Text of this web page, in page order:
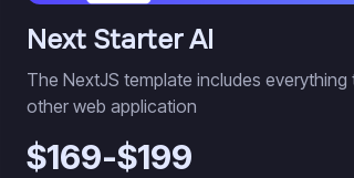
Next Starter AI
The NextJS template includes
other web application
$169-$199